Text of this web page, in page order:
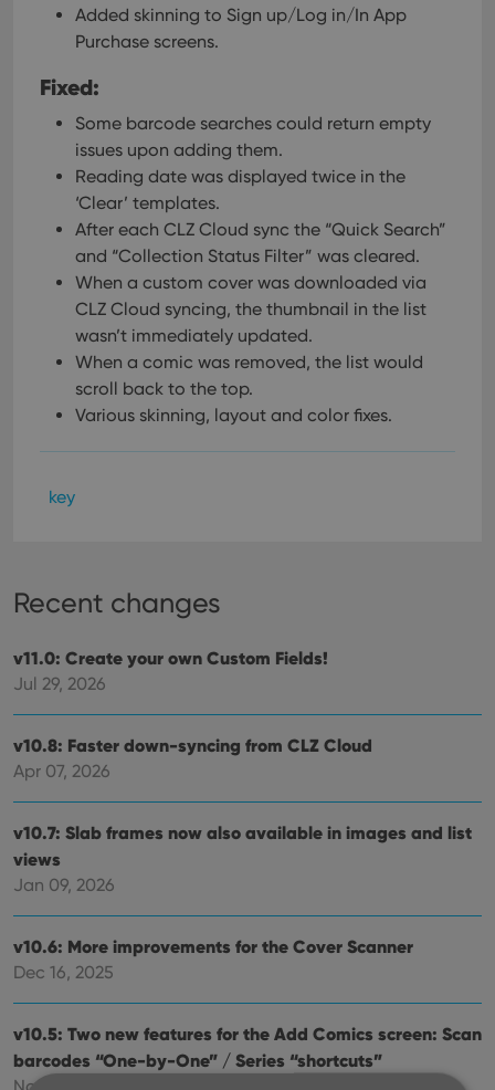
Added skinning to Sign up/Log in/In App
Purchase screens.
Fixed:
Some barcode searches could return empty
issues upon adding them.
Reading date was displayed twice in the
‘Clear’ templates.
After each CLZ Cloud sync the “Quick Search”
and “Collection Status Filter” was cleared.
When a custom cover was downloaded via
CLZ Cloud syncing, the thumbnail in the list
wasn’t immediately updated.
When a comic was removed, the list would
scroll back to the top.
Various skinning, layout and color fixes.
key
Recent changes
v11.0: Create your own Custom Fields!
Jul 29, 2026
v10.8: Faster down-syncing from CLZ Cloud
Apr 07, 2026
v10.7: Slab frames now also available in images and list
views
Jan 09, 2026
v10.6: More improvements for the Cover Scanner
Dec 16, 2025
v10.5: Two new features for the Add Comics screen: Scan
barcodes “One-by-One” / Series “shortcuts”